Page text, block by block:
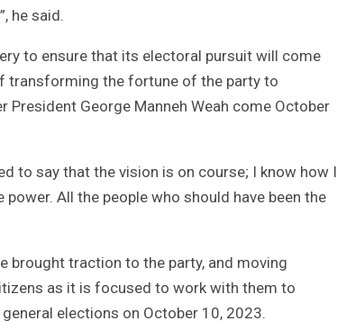
he said.
to ensure that its electoral pursuit will come
transforming the fortune of the party to
George Manneh Weah come October
to say that the vision is on course; I know how I
All the people who should have been the
brought traction to the party, and moving
as it is focused to work with them to
elections on October 10, 2023.